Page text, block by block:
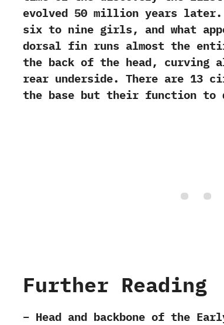
evolved‭ ‬50‭ ‬million years later.‭
six to nine girls,‭ ‬and what
dorsal fin runs almost the
the back of the head,‭ ‬curving
rear underside. There are‭ ‬13‭
the base but their function to
Further Reading
– Head and backbone of the